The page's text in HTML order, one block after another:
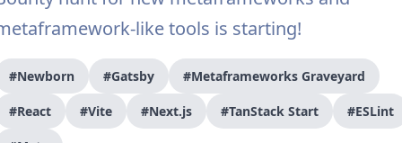
like tools is starting!
#Newborn #Gatsby #Metaframeworks Graveyard
#React #Vite #Next.js #TanStack Start #ESLint